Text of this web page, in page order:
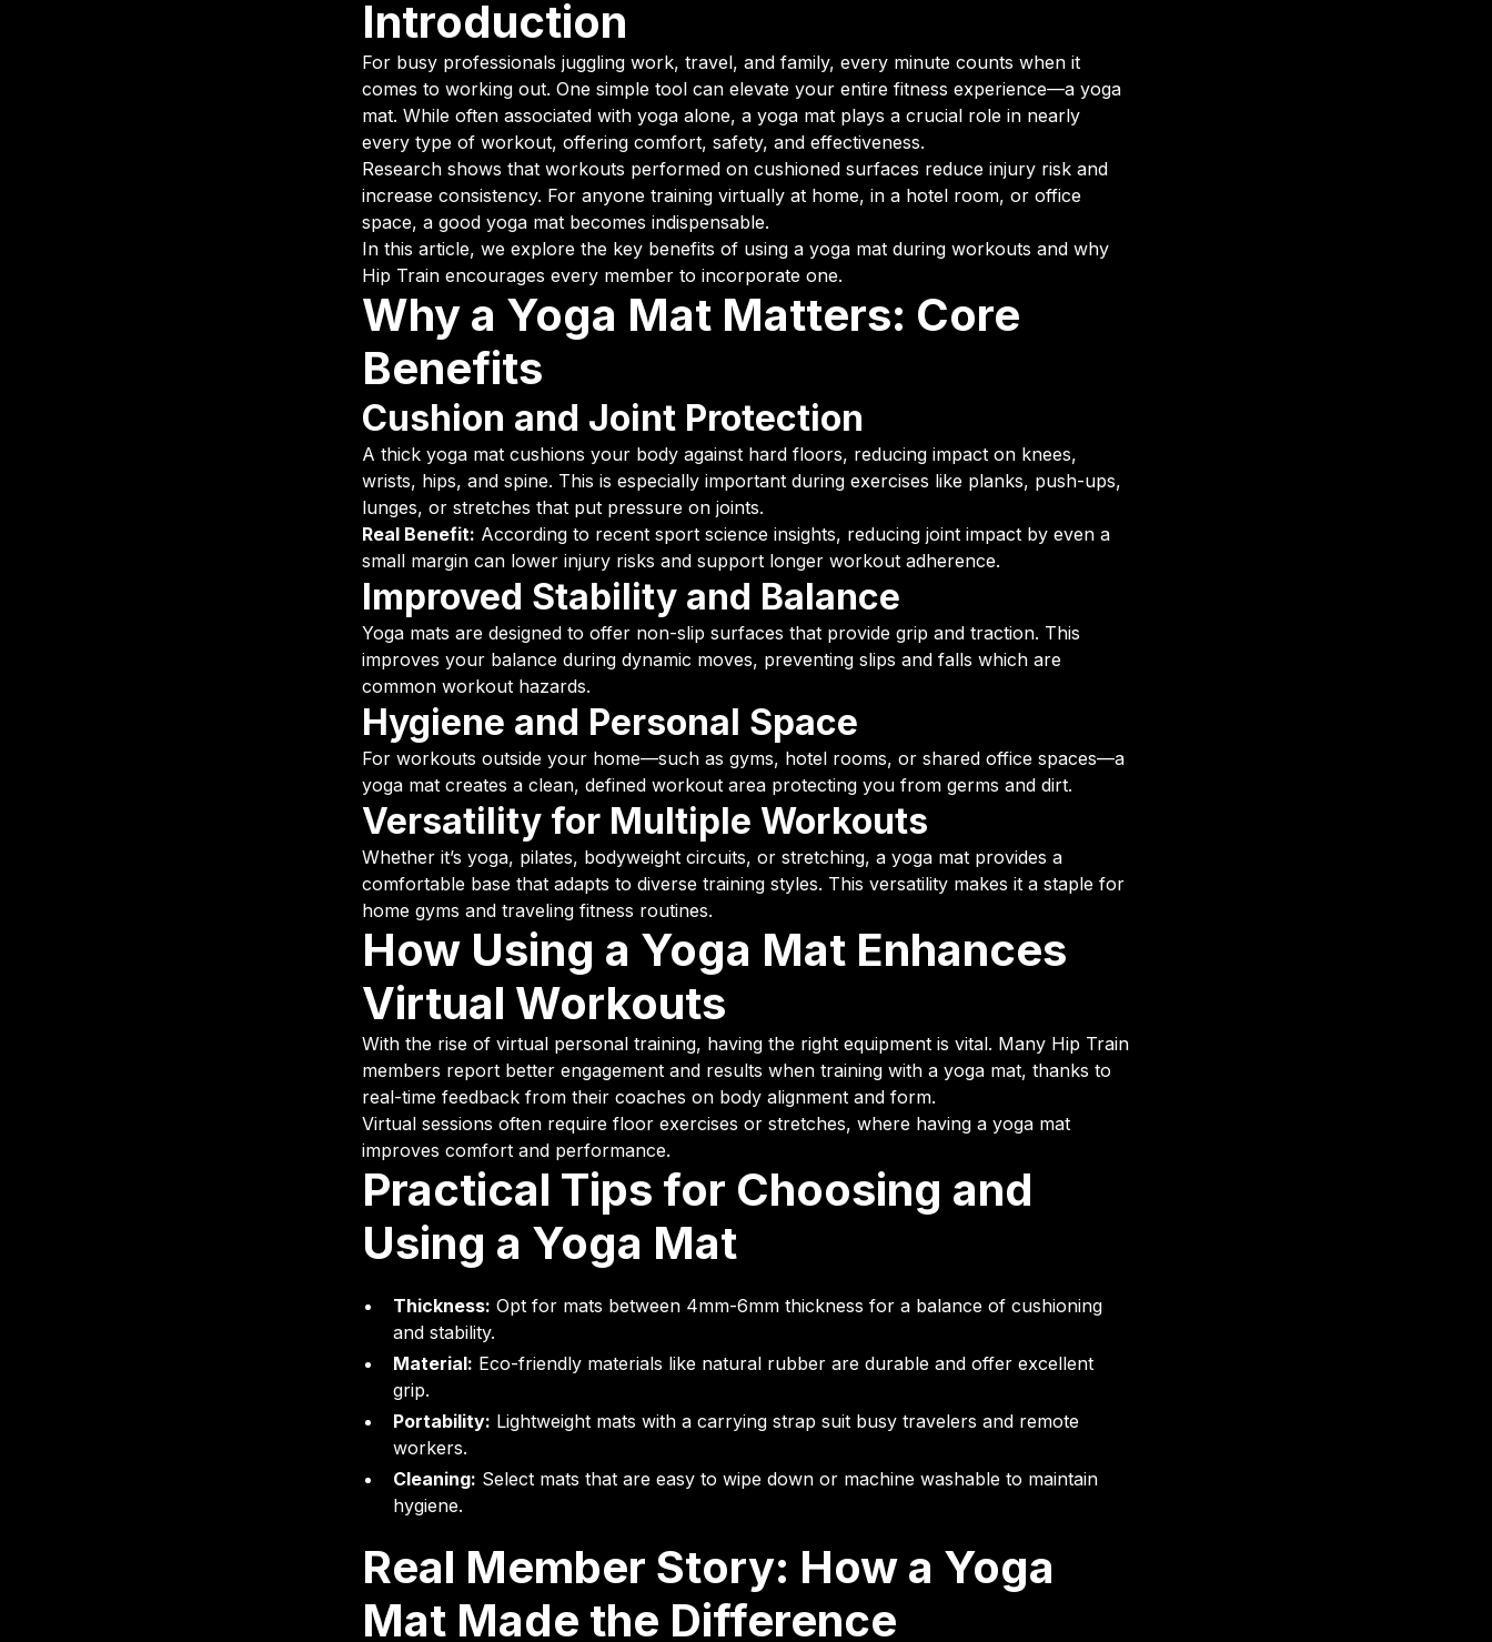
Introduction
For busy professionals juggling work, travel, and family, every minute counts when it
comes to working out. One simple tool can elevate your entire fitness experience—a yoga
mat. While often associated with yoga alone, a yoga mat plays a crucial role in nearly
every type of workout, offering comfort, safety, and effectiveness.
Research shows that workouts performed on cushioned surfaces reduce injury risk and
increase consistency. For anyone training virtually at home, in a hotel room, or office
space, a good yoga mat becomes indispensable.
In this article, we explore the key benefits of using a yoga mat during workouts and why
Hip Train encourages every member to incorporate one.
Why a Yoga Mat Matters: Core
Benefits
Cushion and Joint Protection
A thick yoga mat cushions your body against hard floors, reducing impact on knees,
wrists, hips, and spine. This is especially important during exercises like planks, push-ups,
lunges, or stretches that put pressure on joints.
Real Benefit: According to recent sport science insights, reducing joint impact by even a
small margin can lower injury risks and support longer workout adherence.
Improved Stability and Balance
Yoga mats are designed to offer non-slip surfaces that provide grip and traction. This
improves your balance during dynamic moves, preventing slips and falls which are
common workout hazards.
Hygiene and Personal Space
For workouts outside your home—such as gyms, hotel rooms, or shared office spaces—a
yoga mat creates a clean, defined workout area protecting you from germs and dirt.
Versatility for Multiple Workouts
Whether it’s yoga, pilates, bodyweight circuits, or stretching, a yoga mat provides a
comfortable base that adapts to diverse training styles. This versatility makes it a staple for
home gyms and traveling fitness routines.
How Using a Yoga Mat Enhances
Virtual Workouts
With the rise of virtual personal training, having the right equipment is vital. Many Hip Train
members report better engagement and results when training with a yoga mat, thanks to
real-time feedback from their coaches on body alignment and form.
Virtual sessions often require floor exercises or stretches, where having a yoga mat
improves comfort and performance.
Practical Tips for Choosing and
Using a Yoga Mat
Thickness: Opt for mats between 4mm-6mm thickness for a balance of cushioning
and stability.
Material: Eco-friendly materials like natural rubber are durable and offer excellent
grip.
Portability: Lightweight mats with a carrying strap suit busy travelers and remote
workers.
Cleaning: Select mats that are easy to wipe down or machine washable to maintain
hygiene.
Real Member Story: How a Yoga
Mat Made the Difference